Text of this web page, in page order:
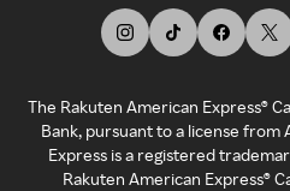
The Rakuten American Express®
Bank, pursuant to a license from
Express is a registered
Rakuten American Express®